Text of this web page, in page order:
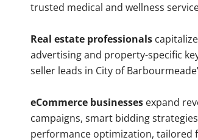
trusted medical and wellness
Real estate professionals
advertising and property-specific
seller leads in City of
eCommerce businesses expand
campaigns, smart bidding
performance optimization, tailored